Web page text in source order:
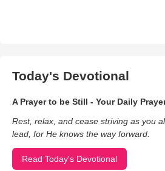
Today's Devotional
A Prayer to be Still - Your Daily
Rest, relax, and cease striving as you
lead, for He knows the way forward.
Read Today's Devotional